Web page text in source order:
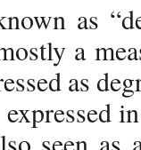
as
a
as
seen as